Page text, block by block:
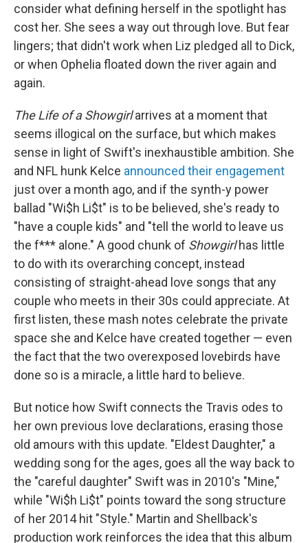
consider what defining herself in the spotlight has
cost her. She sees a way out through love. But fear
lingers; that didn't work when Liz pledged all to Dick,
or when Ophelia floated down the river again and
again.
The Life of a Showgirlarrives at a moment that
seems illogical on the surface, but which makes
sense in light of Swift's inexhaustible ambition. She
and NFL hunk Kelce announced their engagement
just over a month ago, and if the synth-y power
ballad "Wi$h Li$t" is to be believed, she's ready to
"have a couple kids" and "tell the world to leave us
the f*** alone." A good chunk of Showgirlhas little
to do with its overarching concept, instead
consisting of straight-ahead love songs that any
couple who meets in their 30s could appreciate. At
first listen, these mash notes celebrate the private
space she and Kelce have created together — even
the fact that the two overexposed lovebirds have
done so is a miracle, a little hard to believe.
But notice how Swift connects the Travis odes to
her own previous love declarations, erasing those
old amours with this update. "Eldest Daughter," a
wedding song for the ages, goes all the way back to
the "careful daughter" Swift was in 2010's "Mine,"
while "Wi$h Li$t" points toward the song structure
of her 2014 hit "Style." Martin and Shellback's
production work reinforces the idea that this album